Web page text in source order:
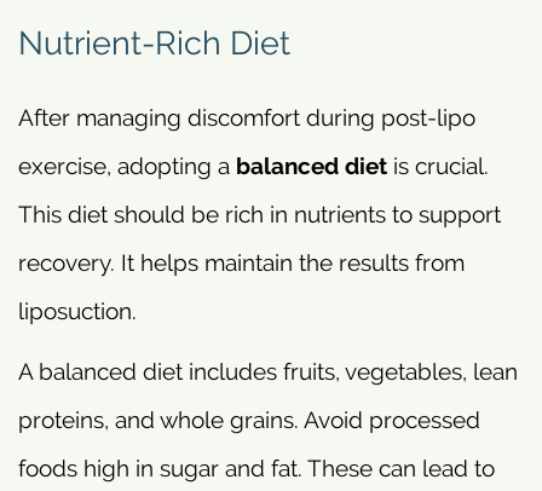
Nutrient-Rich Diet
After managing discomfort during post-lipo
exercise, adopting a balanced diet is crucial.
This diet should be rich in nutrients to support
recovery. It helps maintain the results from
liposuction.
A balanced diet includes fruits, vegetables, lean
proteins, and whole grains. Avoid processed
foods high in sugar and fat. These can lead to